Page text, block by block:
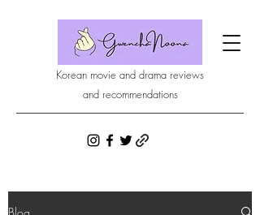
Korean movie and drama reviews
and recommendations
Blog